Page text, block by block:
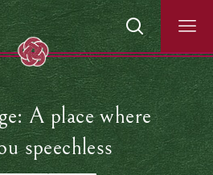
A place where
speechless